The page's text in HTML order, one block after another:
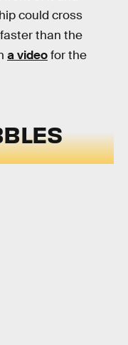
could cross
than the
a videofor the